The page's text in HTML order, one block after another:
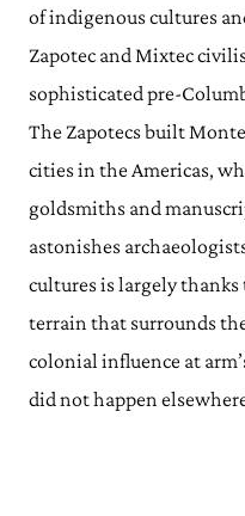
of indigenous cultures
Zapotec and Mixtec
sophisticated pre-
The Zapotecs built
cities in the Americas,
goldsmiths and
astonishes
cultures is largely
terrain that surrounds
colonial influence at
did not happen